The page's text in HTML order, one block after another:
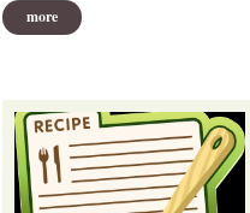
more